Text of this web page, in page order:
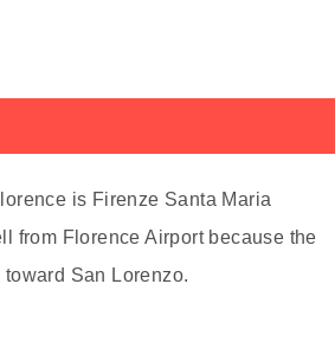
is Firenze Santa Maria
from Florence Airport because the
San Lorenzo.